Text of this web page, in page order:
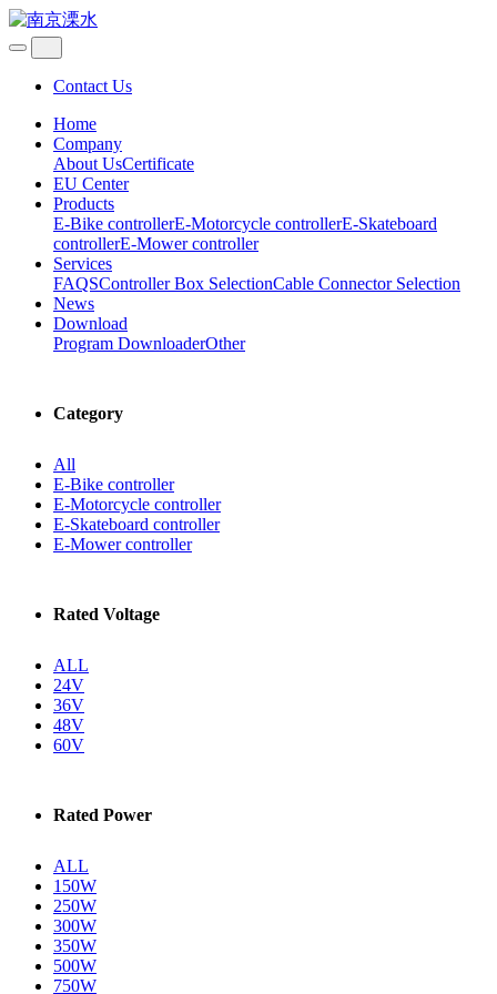
Contact Us
Home
Company
About UsCertificate
EU Center
Products
E-Bike controllerE-Motorcycle controllerE-Skateboard
controllerE-Mower controller
Services
FAQSController Box SelectionCable Connector Selection
News
Download
Program DownloaderOther
Category
All
E-Bike controller
E-Motorcycle controller
E-Skateboard controller
E-Mower controller
Rated Voltage
ALL
24V
36V
48V
60V
Rated Power
ALL
150W
250W
300W
350W
500W
750W